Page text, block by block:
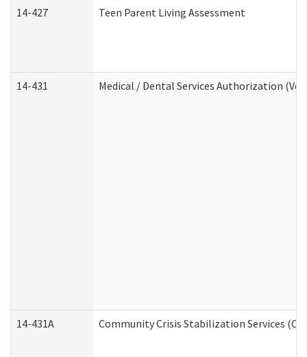
14-427 Teen Parent Living Assessment
14-431 Medical / Dental Services Authorization
14-431A Community Crisis Stabilization Services